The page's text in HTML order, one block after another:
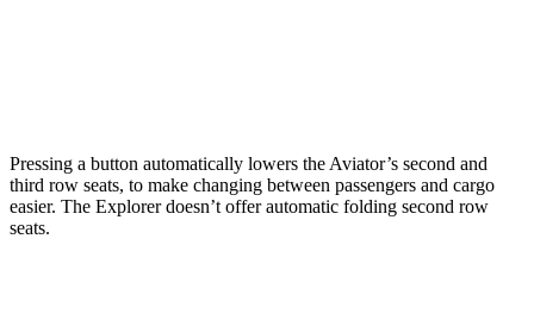
Pressing a button automatically lowers the Aviator’s second and
third row seats, to make changing between passengers and cargo
easier. The Explorer doesn’t offer automatic folding second row
seats.